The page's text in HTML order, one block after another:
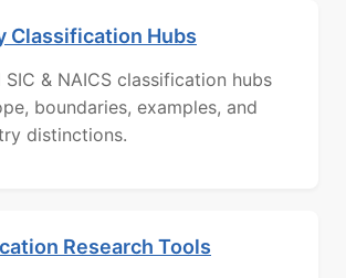
Classification Hubs
& NAICS classification hubs
boundaries, examples, and
distinctions.
Research Tools